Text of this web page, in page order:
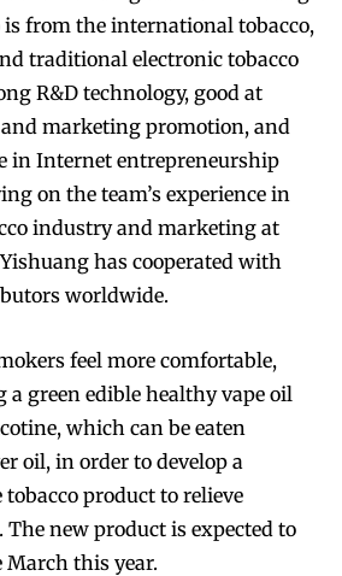
is from the international tobacco,
traditional electronic tobacco
R&D technology, good at
marketing promotion, and
in Internet entrepreneurship
on the team’s experience in
industry and marketing at
has cooperated with
worldwide.
feel more comfortable,
a green edible healthy vape oil
which can be eaten
oil, in order to develop a
product to relieve
The new product is expected to
March this year.